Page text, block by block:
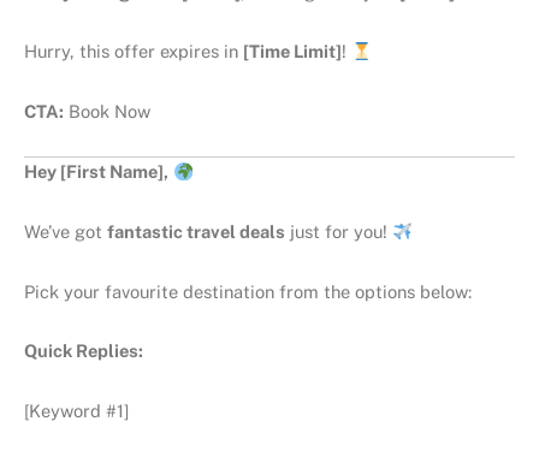
Hurry, this offer expires in [Time Limit]!
CTA: Book Now
Hey [First Name],
We’ve got fantastic travel deals just for you!
Pick your favourite destination from the options below:
Quick Replies:
[Keyword #1]